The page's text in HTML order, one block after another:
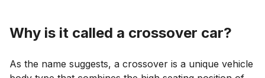
Why is it called a crossover car?
As the name suggests, a crossover is a unique vehicle